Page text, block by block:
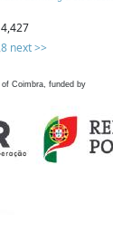
8 next >>
Coimbra, funded by